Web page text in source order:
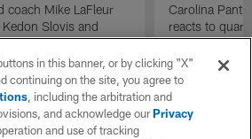
coach Mike LaFleur
Slovis and
during HOF Game
Carolina
reacts to
Game
in this banner, or by clicking "X"
continuing on the site, you agree to
, including the arbitration and
and acknowledge ourPrivacy
and use of tracking